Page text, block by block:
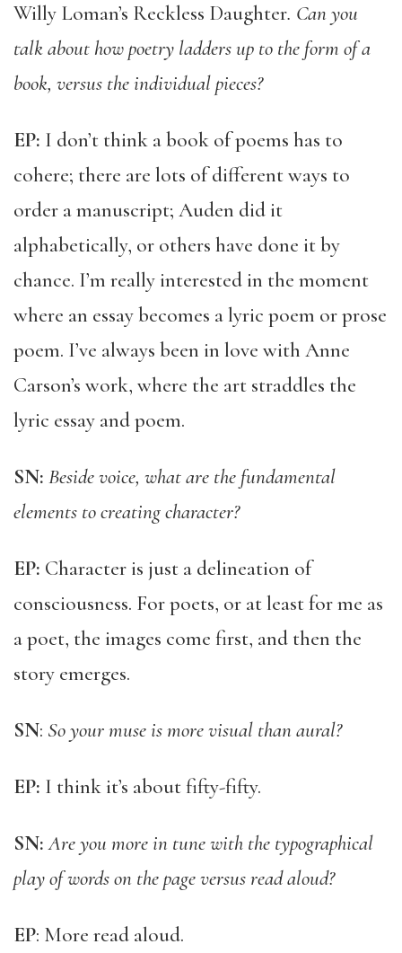
Willy Loman’s Reckless Daughter. Can you
talk about how poetry ladders up to the form of a
book, versus the individual pieces?
EP: I don’t think a book of poems has to
cohere; there are lots of different ways to
order a manuscript; Auden did it
alphabetically, or others have done it by
chance. I’m really interested in the moment
where an essay becomes a lyric poem or prose
poem. I’ve always been in love with Anne
Carson’s work, where the art straddles the
lyric essay and poem.
SN: Beside voice, what are the fundamental
elements to creating character?
EP: Character is just a delineation of
consciousness. For poets, or at least for me as
a poet, the images come first, and then the
story emerges.
SN: So your muse is more visual than aural?
EP: I think it’s about fifty-fifty.
SN: Are you more in tune with the typographical
play of words on the page versus read aloud?
EP: More read aloud.